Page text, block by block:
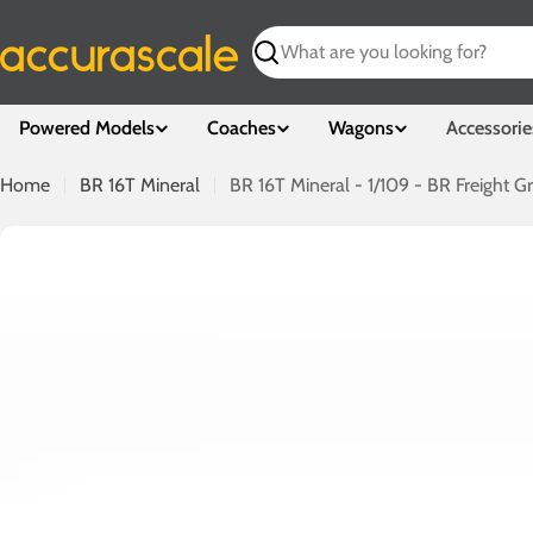
to
content
Search
Powered Models Coaches Wagons
Home BR 16T Mineral BR 16T Mineral - 1/109 - BR Freight